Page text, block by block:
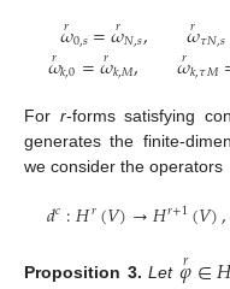
𝜔
𝑟0,𝑠=𝜔
𝑟𝑁,𝑠, 𝜔
𝑟𝜏𝑁,𝑠
𝜔
𝑟𝑘,0=𝜔
𝑟𝑘,𝑀, 𝜔
𝑟𝑘,𝜏𝑀
For r-forms satisfying
generates the finite-
we consider the operators
𝑑𝑐:𝐻𝑟(𝑉)→𝐻𝑟+1(𝑉),
Proposition 3. Let 𝑟